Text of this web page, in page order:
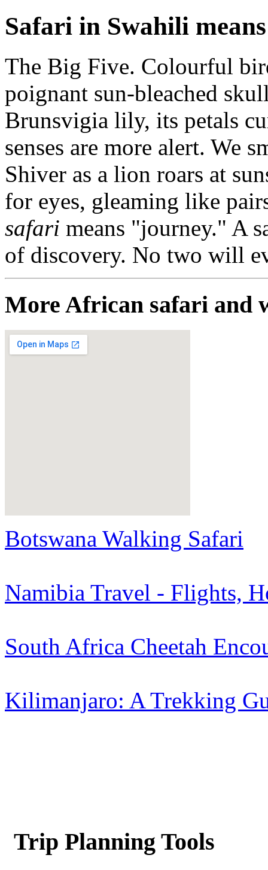
Safari in Swahili
The Big Five. Colourful
poignant sun-bleached
Brunsvigia lily, its petals
senses are more alert. We
Shiver as a lion roars at
for eyes, gleaming like
safari means "journey." A
of discovery. No two will
More African safari and
Botswana Walking Safari
Namibia Travel - Flights,
South Africa Cheetah
Kilimanjaro: A Trekking
Trip Planning Tools